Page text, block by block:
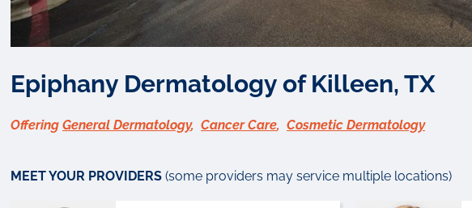
Epiphany Dermatology of Killeen, TX
Offering General Dermatology, Cancer Care, Cosmetic Dermatology
MEET YOUR PROVIDERS (some providers may service multiple locations)